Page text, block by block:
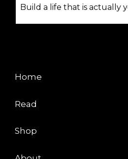
Build a life that is actually
Home
Read
Shop